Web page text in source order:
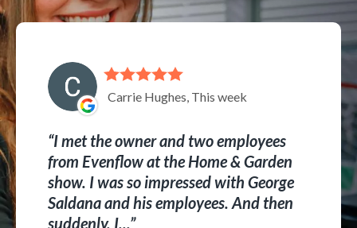
Carrie Hughes, This week
I met the owner and two employees
from Evenflow at the Home & Garden
show. I was so impressed with George
Saldana and his employees. And then
suddenly, I...